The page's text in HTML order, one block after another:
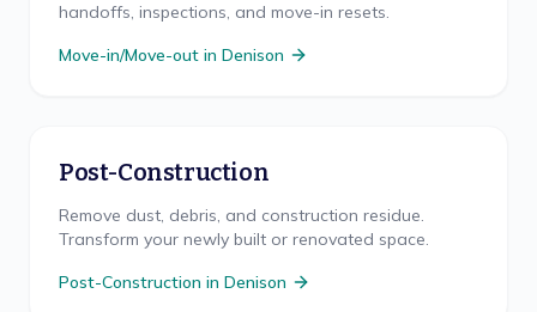
handoffs, inspections, and move-in resets.
Move-in/Move-out in Denison
Post-Construction
Remove dust, debris, and construction residue.
Transform your newly built or renovated space.
Post-Construction in Denison